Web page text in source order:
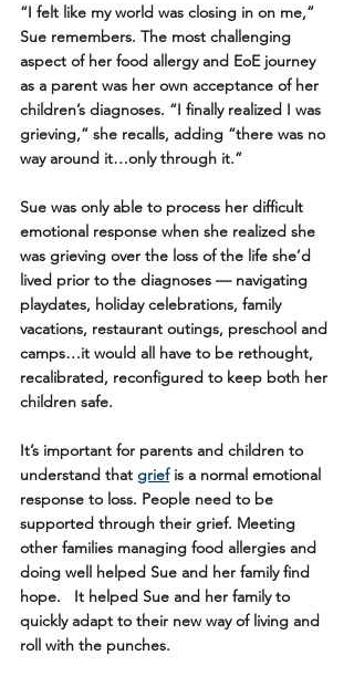
“I felt like my world was closing in on me,”
Sue remembers. The most challenging
aspect of her food allergy and EoE journey
as a parent was her own acceptance of her
children’s diagnoses. “I finally realized I was
grieving,” she recalls, adding “there was no
way around it…only through it.”
Sue was only able to process her difficult
emotional response when she realized she
was grieving over the loss of the life she’d
lived prior to the diagnoses — navigating
playdates, holiday celebrations, family
vacations, restaurant outings, preschool and
camps…it would all have to be rethought,
recalibrated, reconfigured to keep both her
children safe.
It’s important for parents and children to
understand that grief is a normal emotional
response to loss. People need to be
supported through their grief. Meeting
other families managing food allergies and
doing well helped Sue and her family find
hope.   It helped Sue and her family to
quickly adapt to their new way of living and
roll with the punches.